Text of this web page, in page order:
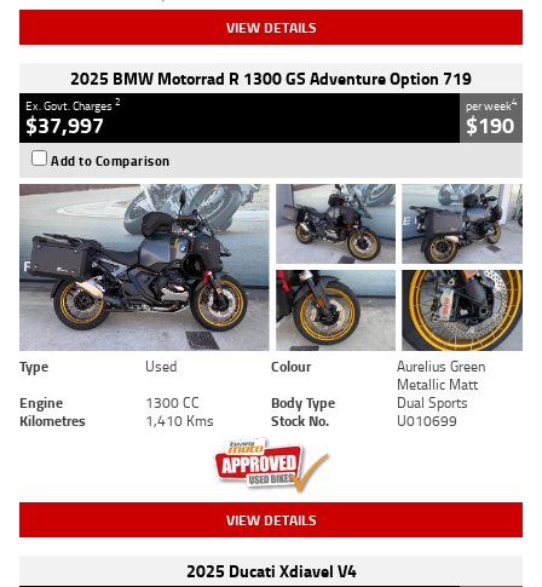
VIEW DETAILS
2025 BMW Motorrad R 1300 GS Adventure Option 719
Ex. Govt. Charges2
$37,997
per week4
$190
Add to Comparison
Type Used Colour
Aurelius Green
Metallic Matt
Engine
1300 CC Body Type
Dual Sports
Kilometres
1,410 Kms Stock No. U010699
VIEW DETAILS
2025 Ducati Xdiavel V4